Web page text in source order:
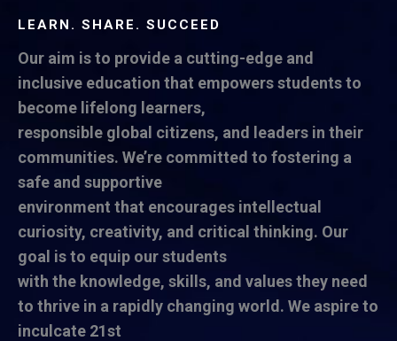
LEARN. SHARE. SUCCEED
Our aim is to provide a cutting-edge and
inclusive education that empowers students to
become lifelong learners,
responsible global citizens, and leaders in their
communities. We’re committed to fostering a
safe and supportive
environment that encourages intellectual
curiosity, creativity, and critical thinking. Our
goal is to equip our students
with the knowledge, skills, and values they need
to thrive in a rapidly changing world. We aspire to
inculcate 21st